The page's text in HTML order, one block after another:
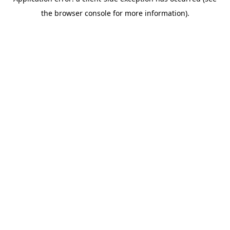
the browser console for more information).